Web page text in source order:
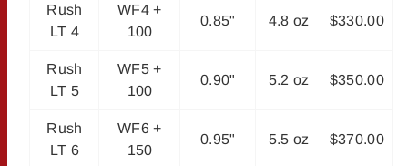
Rush
LT 4
WF4 +
100
0.85" 4.8 oz $330.00
Rush
LT 5
WF5 +
100
0.90" 5.2 oz $350.00
Rush
LT 6
WF6 +
150
0.95" 5.5 oz $370.00